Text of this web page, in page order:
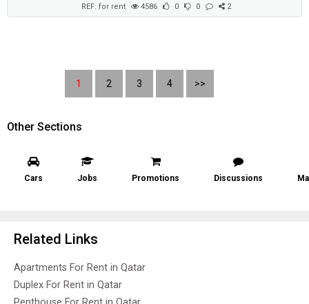
REF: for rent 4586 0 0 2
1 2 3 4 >>
Other Sections
Cars Jobs Promotions Discussions
Related Links
Apartments For Rent in Qatar
Duplex For Rent in Qatar